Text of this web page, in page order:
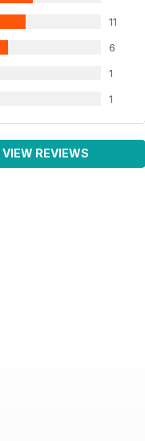
11
6
1
1
VIEW REVIEWS